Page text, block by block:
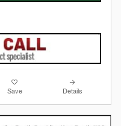
Save Details